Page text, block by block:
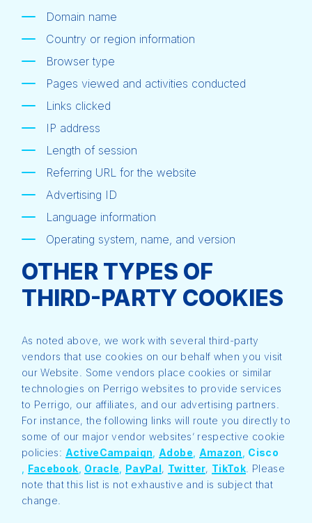
Domain name
Country or region information
Browser type
Pages viewed and activities conducted
Links clicked
IP address
Length of session
Referring URL for the website
Advertising ID
Language information
Operating system, name, and version
OTHER TYPES OF
THIRD-PARTY COOKIES
As noted above, we work with several third-party
vendors that use cookies on our behalf when you visit
our Website. Some vendors place cookies or similar
technologies on Perrigo websites to provide services
to Perrigo, our affiliates, and our advertising partners.
For instance, the following links will route you directly to
some of our major vendor websites’ respective cookie
policies: ActiveCampaign Adobe Amazon
Cisco
Facebook Oracle PayPal, Twitter, TikTok . Please
note that this list is not exhaustive and is subject that
change.